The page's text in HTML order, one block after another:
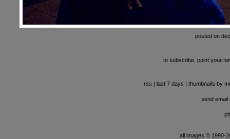
posted on
to subscribe, point your
rss | last 7 days | thumbnails by
send email
all images © 1990-